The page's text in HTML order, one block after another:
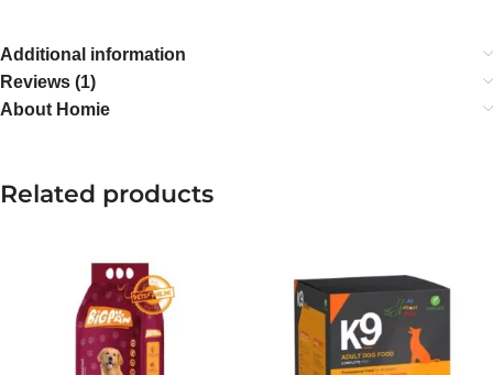
Additional information
Reviews (1)
About Homie
Related products